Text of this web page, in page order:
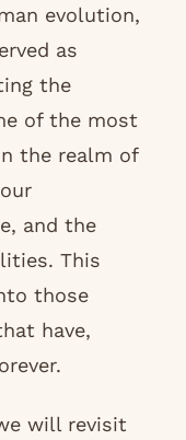
evolution,
as
the
of the most
the realm of
and the
This
those
have,
will revisit